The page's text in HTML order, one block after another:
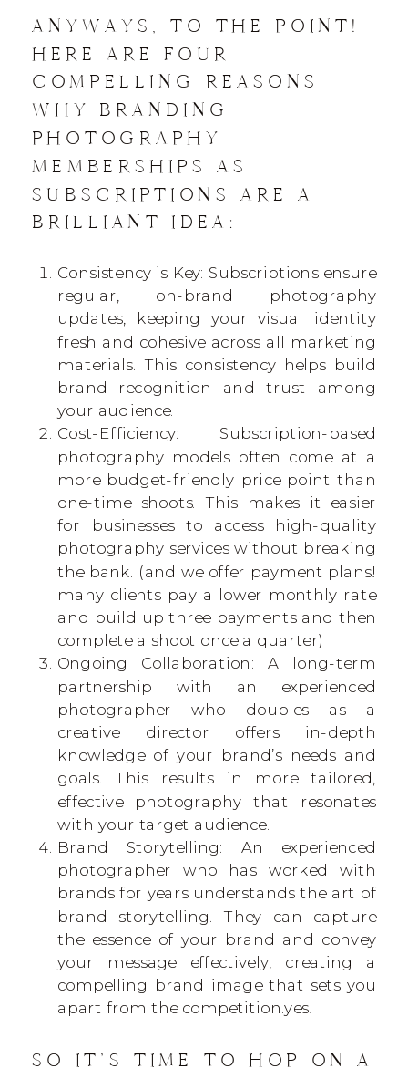
ANYWAYS, TO THE POINT!
HERE ARE FOUR
COMPELLING REASONS
WHY BRANDING
PHOTOGRAPHY
MEMBERSHIPS AS
SUBSCRIPTIONS ARE A
BRILLIANT IDEA:
Consistency is Key: Subscriptions ensure
regular, on-brand photography
updates, keeping your visual identity
fresh and cohesive across all marketing
materials. This consistency helps build
brand recognition and trust among
your audience.
Cost-Efficiency: Subscription-based
photography models often come at a
more budget-friendly price point than
one-time shoots. This makes it easier
for businesses to access high-quality
photography services without breaking
the bank. (and we offer payment plans!
many clients pay a lower monthly rate
and build up three payments and then
complete a shoot once a quarter)
Ongoing Collaboration: A long-term
partnership with an experienced
photographer who doubles as a
creative director offers in-depth
knowledge of your brand’s needs and
goals. This results in more tailored,
effective photography that resonates
with your target audience.
Brand Storytelling: An experienced
photographer who has worked with
brands for years understands the art of
brand storytelling. They can capture
the essence of your brand and convey
your message effectively, creating a
compelling brand image that sets you
apart from the competition.yes!
SO IT’S TIME TO HOP ON A